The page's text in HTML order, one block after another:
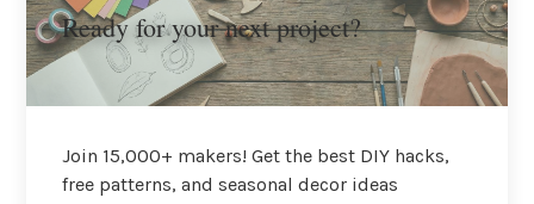
Ready for your next project?
Join 15,000+ makers! Get the best DIY hacks,
free patterns, and seasonal decor ideas